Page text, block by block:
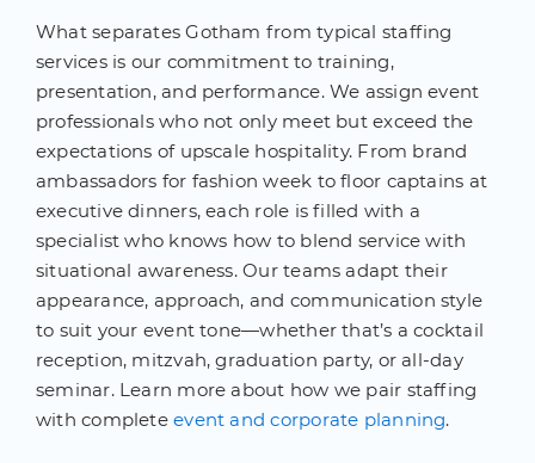
What separates Gotham from typical staffing
services is our commitment to training,
presentation, and performance. We assign event
professionals who not only meet but exceed the
expectations of upscale hospitality. From brand
ambassadors for fashion week to floor captains at
executive dinners, each role is filled with a
specialist who knows how to blend service with
situational awareness. Our teams adapt their
appearance, approach, and communication style
to suit your event tone—whether that’s a cocktail
reception, mitzvah, graduation party, or all-day
seminar. Learn more about how we pair staffing
with completeevent and corporate planning.